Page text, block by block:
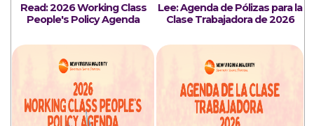
Read: 2026 Working Class
People's PolicyAgenda
Lee:Agendade Pólizas para la
Clase Trabajadora de 2026